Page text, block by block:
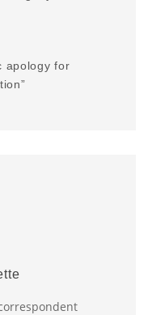
apology for